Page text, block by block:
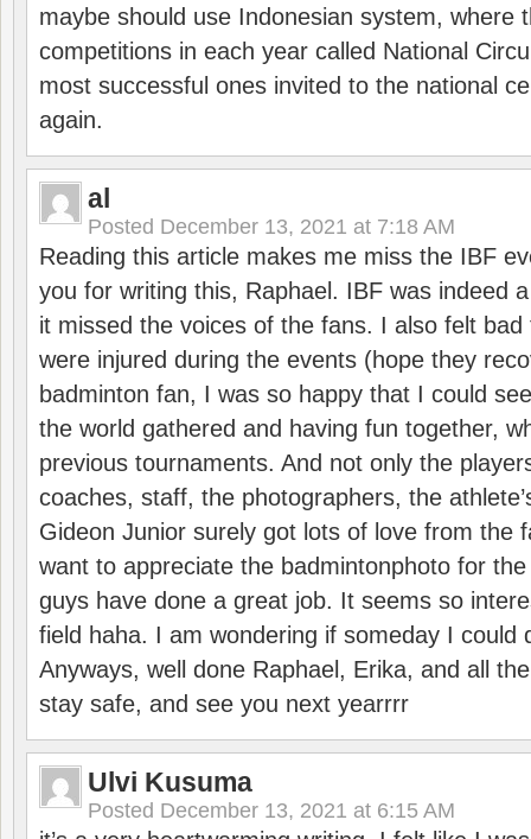
maybe should use Indonesian system, where
competitions in each year called National
most successful ones invited to the national
again.
al
Posted December 13, 2021 at 7:18 AM
Reading this article makes me miss the IBF
you for writing this, Raphael. IBF was indeed
it missed the voices of the fans. I also felt
were injured during the events (hope they
badminton fan, I was so happy that I could
the world gathered and having fun together,
previous tournaments. And not only the
coaches, staff, the photographers, the
Gideon Junior surely got lots of love from the
want to appreciate the badmintonphoto for
guys have done a great job. It seems so
field haha. I am wondering if someday I could
Anyways, well done Raphael, Erika, and all
stay safe, and see you next yearrrr
Ulvi Kusuma
Posted December 13, 2021 at 6:15 AM